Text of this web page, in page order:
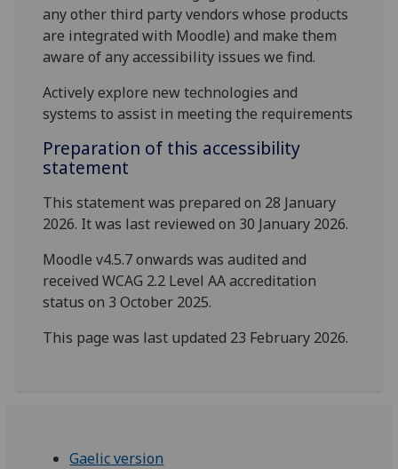
any other third party vendors whose products
are integrated with Moodle) and make them
aware of any accessibility issues we find.
Actively explore new technologies and
systems to assist in meeting the requirements
Preparation of this accessibility
statement
This statement was prepared on 28 January
2026. It was last reviewed on 30 January 2026.
Moodle v4.5.7 onwards was audited and
received WCAG 2.2 Level AA accreditation
status on 3 October 2025.
This page was last updated 23 February 2026.
Gaelic version